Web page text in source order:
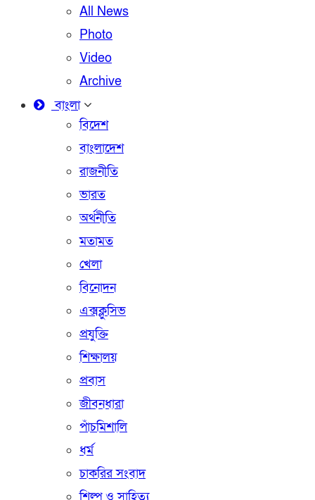
All News
Photo
Video
Archive
বাংলা
বিদেশ
বাংলাদেশ
রাজনীতি
ভারত
অর্থনীতি
মতামত
খেলা
বিনোদন
এক্সক্লুসিভ
প্রযুক্তি
শিক্ষালয়
প্রবাস
জীবনধারা
পাঁচমিশালি
ধর্ম
চাকরির সংবাদ
শিল্প ও সাহিত্য